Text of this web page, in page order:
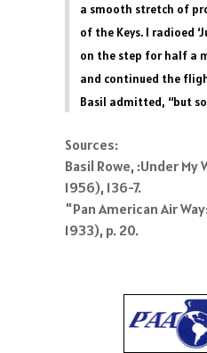
a smooth stretch of
of the Keys. I radioed
on the step for half a
and continued the
Basil admitted, “but
Sources:
Basil Rowe, :Under
1956), 136-7.
"Pan American Air
1933), p. 20.